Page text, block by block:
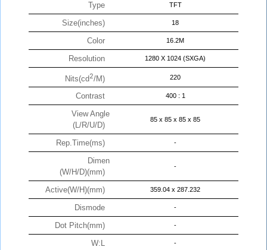
Type TFT
Size(inches) 18
Color 16.2M
Resolution 1280 X 1024 (SXGA)
Nits(cd2/M) 220
Contrast 400 : 1
View Angle
(L/R/U/D)
85 x 85 x 85 x 85
Rep.Time(ms) -
Dimen
(W/H/D)(mm)
-
Active(W/H)(mm) 359.04 x 287.232
Dismode -
Dot Pitch(mm) -
W:L -